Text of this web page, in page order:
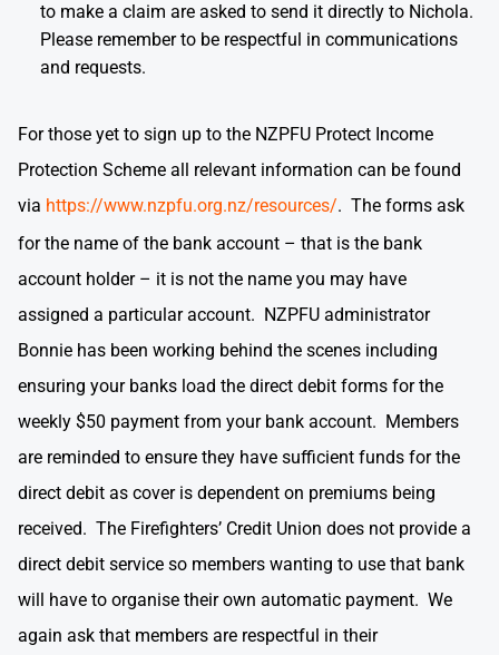
to make a claim are asked to send it directly to Nichola.
Please remember to be respectful in communications
and requests.
For those yet to sign up to the NZPFU Protect Income
Protection Scheme all relevant information can be found
via https://www.nzpfu.org.nz/resources/. The forms ask
for the name of the bank account – that is the bank
account holder – it is not the name you may have
assigned a particular account. NZPFU administrator
Bonnie has been working behind the scenes including
ensuring your banks load the direct debit forms for the
weekly $50 payment from your bank account. Members
are reminded to ensure they have sufficient funds for the
direct debit as cover is dependent on premiums being
received. The Firefighters’ Credit Union does not provide a
direct debit service so members wanting to use that bank
will have to organise their own automatic payment. We
again ask that members are respectful in their